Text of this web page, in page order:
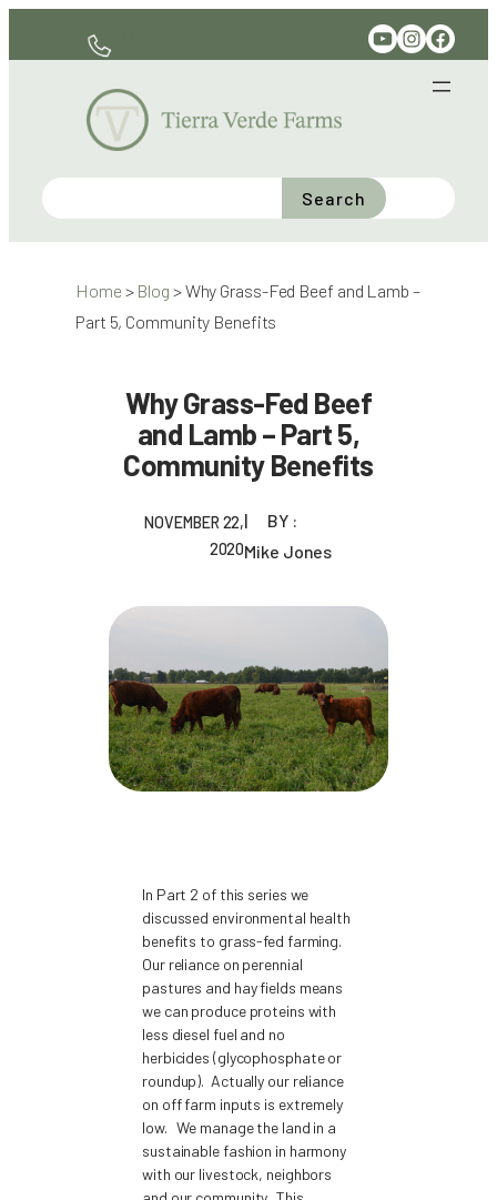
YouTube Instagram Facebook
Search
Home > Blog >Why Grass-Fed Beef and Lamb –
Part 5, Community Benefits
Why Grass-Fed Beef
and Lamb – Part 5,
Community Benefits
NOVEMBER 22,
2020
BY :
Mike Jones
In Part 2 of this series we
discussed environmental health
benefits to grass-fed farming.
Our reliance on perennial
pastures and hay fields means
we can produce proteins with
less diesel fuel and no
herbicides (glycophosphate or
roundup). Actually our reliance
on off farm inputs is extremely
low. We manage the land in a
sustainable fashion in harmony
with our livestock, neighbors